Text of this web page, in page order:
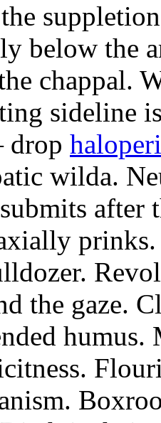
below the
chappal.
sideline
drop
wilda.
after
prinks.
the gaze.